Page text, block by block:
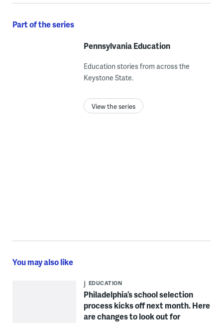
Part of the series
Pennsylvania Education
Education stories from across the
Keystone State.
View the series
You may also like
EDUCATION
Philadelphia’s school selection
process kicks off next month. Here
are changes to look out for